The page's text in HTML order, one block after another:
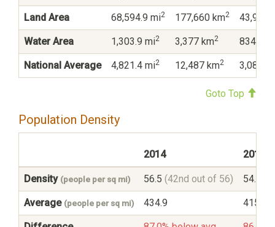
Land Area 68,594.9 mi2 177,660 km2
Water Area 1,303.9 mi2 3,377 km2
National Average 4,821.4 mi2 12,487 km2
Goto Top
Population Density
2014 2010
Density (people per sq mi) 56.5 (42nd out of 56) 54.7
Average (people per sq mi) 434.9 415.6